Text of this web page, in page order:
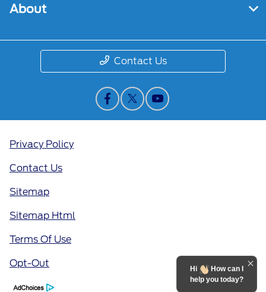
About
Contact Us
Privacy Policy
Contact Us
Sitemap
Sitemap Html
Terms Of Use
Opt-Out Hi
How can I
help you today?